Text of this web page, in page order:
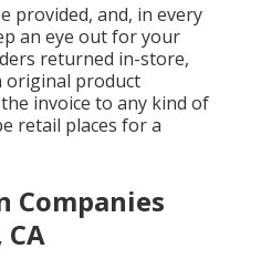
provided, and, in every
an eye out for your
returned in-store,
original product
invoice to any kind of
retail places for a
Companies